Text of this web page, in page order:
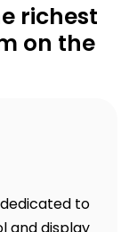
richest
on the
dedicated to